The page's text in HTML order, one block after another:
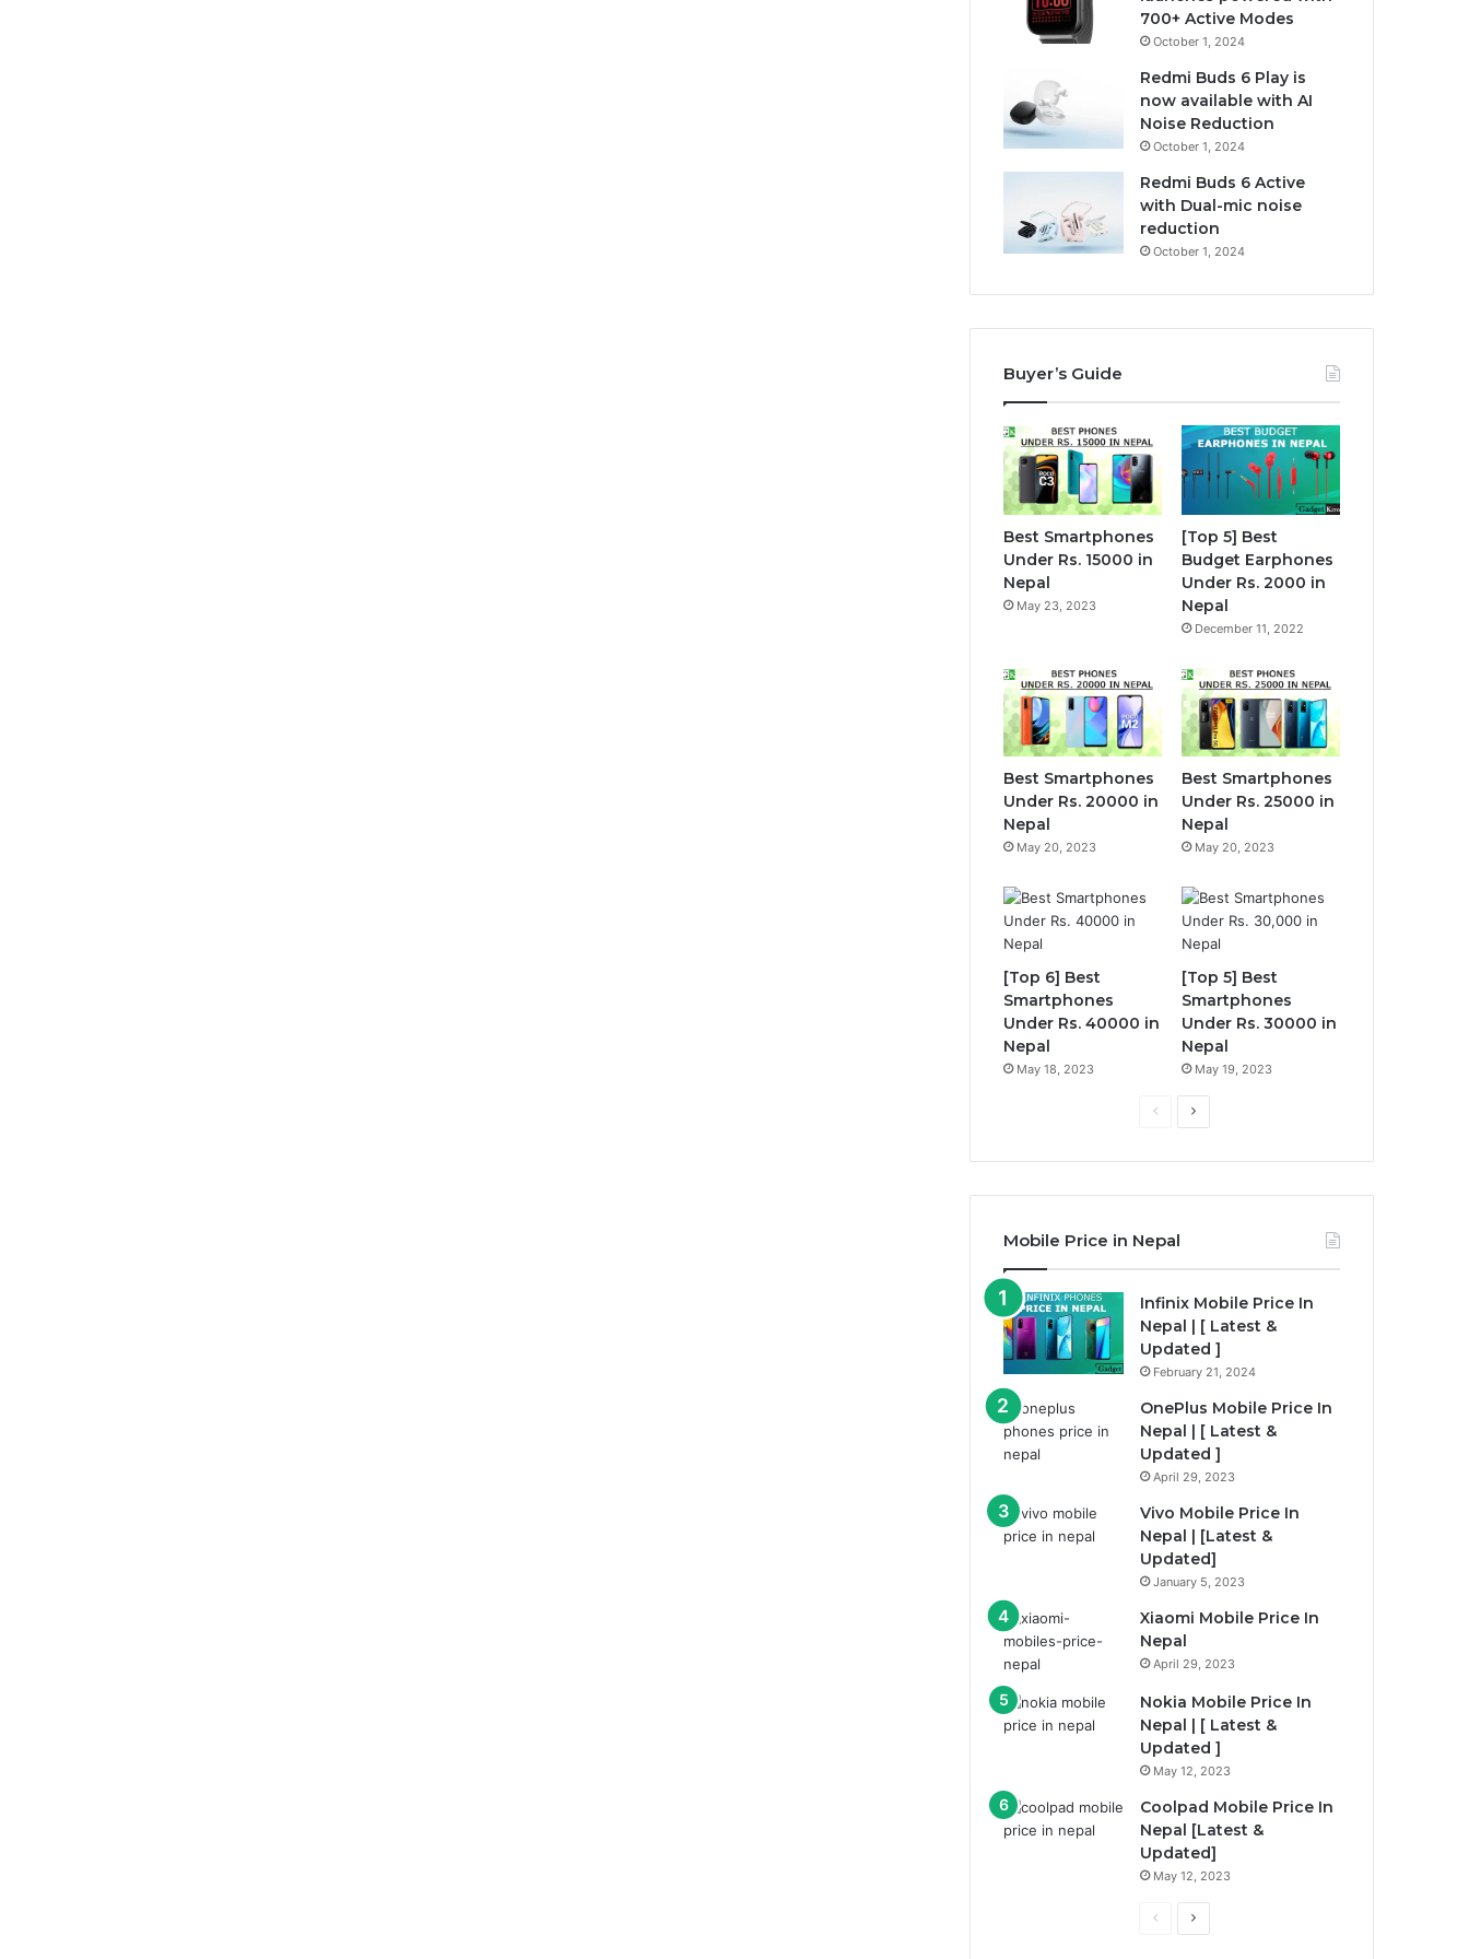
700+ Active Modes
October 1, 2024
Redmi Buds 6 Play is
now available with AI
Noise Reduction
October 1, 2024
Redmi Buds 6 Active
with Dual-mic noise
reduction
October 1, 2024
Buyer’s Guide
Best Smartphones
Under Rs. 15000 in
Nepal
May 23, 2023
[Top 5] Best
Budget Earphones
Under Rs. 2000 in
Nepal
December 11, 2022
Best Smartphones
Under Rs. 20000 in
Nepal
May 20, 2023
Best Smartphones
Under Rs. 25000 in
Nepal
May 20, 2023
[Top 6] Best
Smartphones
Under Rs. 40000 in
Nepal
May 18, 2023
[Top 5] Best
Smartphones
Under Rs. 30000 in
Nepal
May 19, 2023
i
o
u
s
p
g
e
a
g
e
Mobile Price in Nepal
Infinix Mobile Price In
Nepal | [ Latest &
Updated ]
February 21, 2024
OnePlus Mobile Price In
Nepal | [ Latest &
Updated ]
April 29, 2023
Vivo Mobile Price In
Nepal | [Latest &
Updated]
January 5, 2023
Xiaomi Mobile Price In
Nepal
April 29, 2023
Nokia Mobile Price In
Nepal | [ Latest &
Updated ]
May 12, 2023
Coolpad Mobile Price In
Nepal [Latest &
Updated]
May 12, 2023